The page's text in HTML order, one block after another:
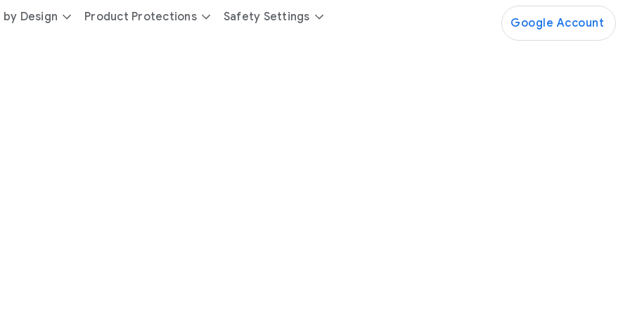
Design Product Protections Safety Settings Google Account